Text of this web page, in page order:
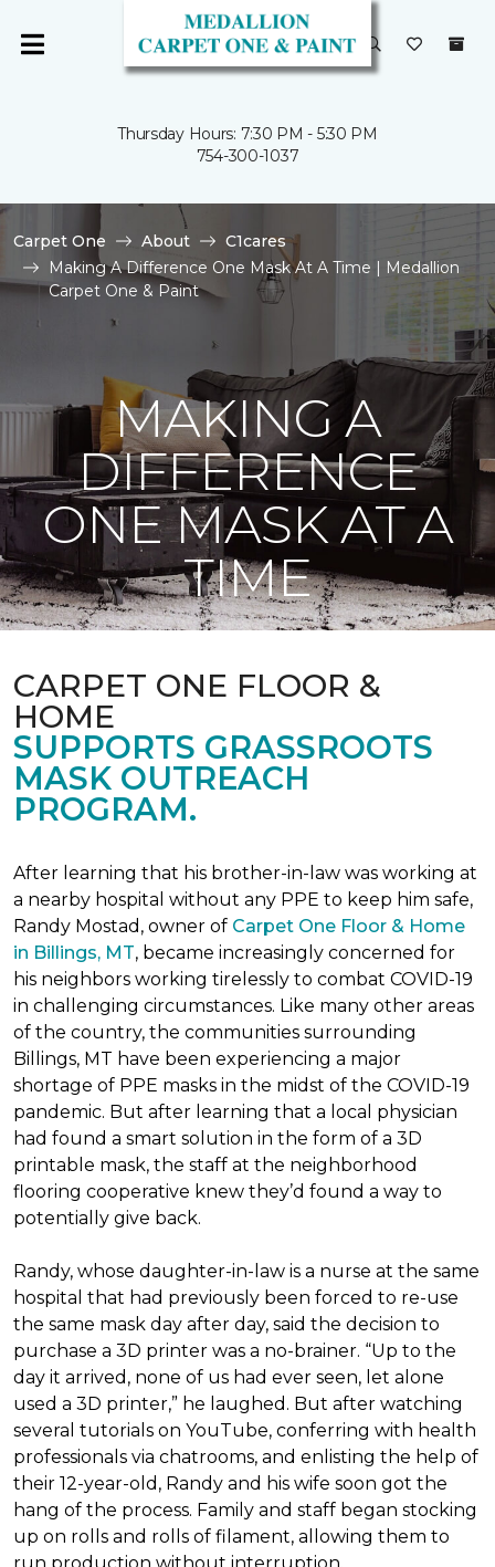
Thursday Hours: 7:30 PM - 5:30 PM
754-300-1037
Carpet One About
C1cares
Making A Difference One Mask At A Time | Medallion
Carpet One & Paint
MAKING A
DIFFERENCE
ONE MASK AT A
TIME
CARPET ONE FLOOR &
HOME
SUPPORTS GRASSROOTS
MASK OUTREACH
PROGRAM.
After learning that his brother-in-law was working at
a nearby hospital without any PPE to keep him safe,
Randy Mostad, owner of Carpet One Floor & Home
in Billings, MT, became increasingly concerned for
his neighbors working tirelessly to combat COVID-19
in challenging circumstances. Like many other areas
of the country, the communities surrounding
Billings, MT have been experiencing a major
shortage of PPE masks in the midst of the COVID-19
pandemic. But after learning that a local physician
had found a smart solution in the form of a 3D
printable mask, the staff at the neighborhood
flooring cooperative knew they’d found a way to
potentially give back.
Randy, whose daughter-in-law is a nurse at the same
hospital that had previously been forced to re-use
the same mask day after day, said the decision to
purchase a 3D printer was a no-brainer. “Up to the
day it arrived, none of us had ever seen, let alone
used a 3D printer,” he laughed. But after watching
several tutorials on YouTube, conferring with health
professionals via chatrooms, and enlisting the help of
their 12-year-old, Randy and his wife soon got the
hang of the process. Family and staff began stocking
up on rolls and rolls of filament, allowing them to